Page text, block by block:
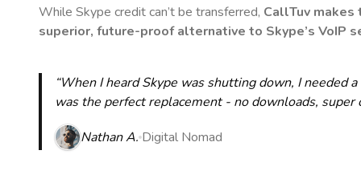
While Skype credit can’t be transferred, CallTuv makes
superior, future-proof alternative to Skype’s VoIP
“When I heard Skype was shutting down, I needed
was the perfect replacement - no downloads,
Nathan A. Digital Nomad